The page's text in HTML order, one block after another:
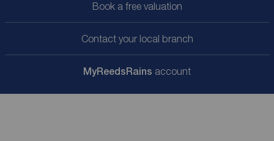
Book a free valuation
Contact your local branch
MyReedsRains account